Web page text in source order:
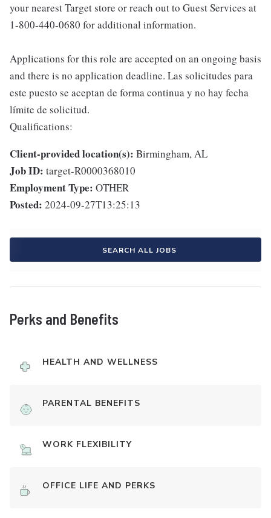
your nearest Target store or reach out to Guest Services at
1-800-440-0680 for additional information.
Applications for this role are accepted on an ongoing basis
and there is no application deadline. Las solicitudes para
este puesto se aceptan de forma continua y no hay fecha
límite de solicitud.
Qualifications:
Client-provided location(s): Birmingham, AL
Job ID: target-R0000368010
Employment Type: OTHER
Posted: 2024-09-27T13:25:13
SEARCH ALL JOBS
Perks and Benefits
HEALTH AND WELLNESS
PARENTAL BENEFITS
WORK FLEXIBILITY
OFFICE LIFE AND PERKS